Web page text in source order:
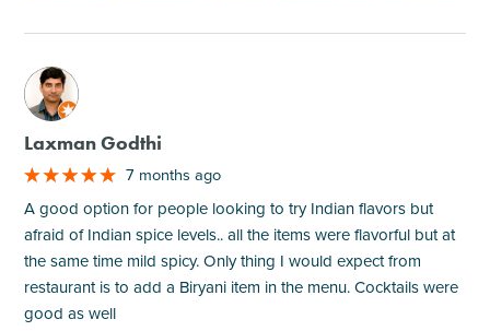
M
Laxman Godthi
7 months ago
A good option for people looking to try Indian flavors but
afraid of Indian spice levels.. all the items were flavorful but at
the same time mild spicy. Only thing I would expect from
restaurant is to add a Biryani item in the menu. Cocktails were
good as well